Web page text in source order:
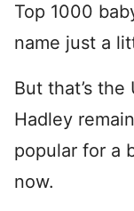
Top 1000
name just a
But that’s
Hadley
popular for a
now.